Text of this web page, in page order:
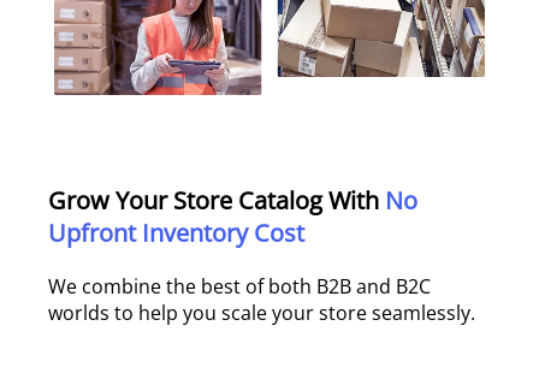
Grow Your Store Catalog With No
Upfront Inventory Cost
We combine the best of both B2B and B2C
worlds to help you scale your store seamlessly.